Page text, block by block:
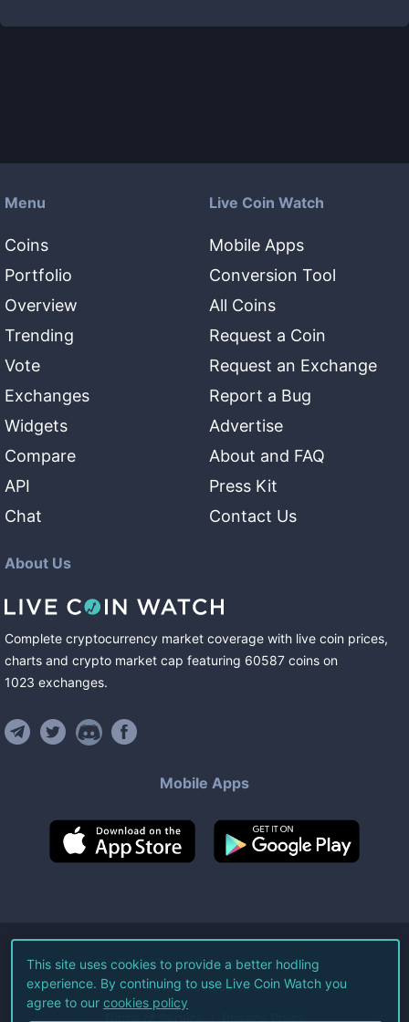
Menu
Coins
Portfolio
Overview
Trending
Vote
Exchanges
Widgets
Compare
API
Chat
Live Coin Watch
Mobile Apps
Conversion Tool
All Coins
Request a Coin
Request an Exchange
Report a Bug
Advertise
About and FAQ
Press Kit
Contact Us
About Us
Complete cryptocurrency market coverage with live coin prices,
charts and crypto market cap featuring 60587 coins on
1023 exchanges.
Mobile Apps
©2026Live Coin Watch LLC.
All Rights Reserved.
Terms of Service Privacy Policy
This site uses cookies to provide a better hodling
experience. By continuing to use Live Coin Watch you
agree to our cookies policy